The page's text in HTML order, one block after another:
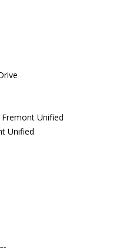
Fremont Unified
Unified